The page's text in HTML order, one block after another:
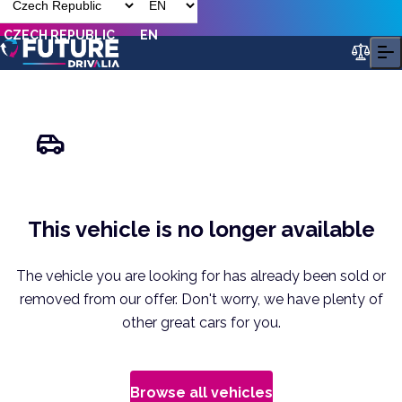
CZECH REPUBLIC EN
This vehicle is no longer available
The vehicle you are looking for has already been sold or
removed from our offer. Don't worry, we have plenty of
other great cars for you.
Browse all vehicles